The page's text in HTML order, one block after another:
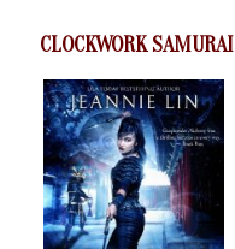
CLOCKWORK SAMURAI